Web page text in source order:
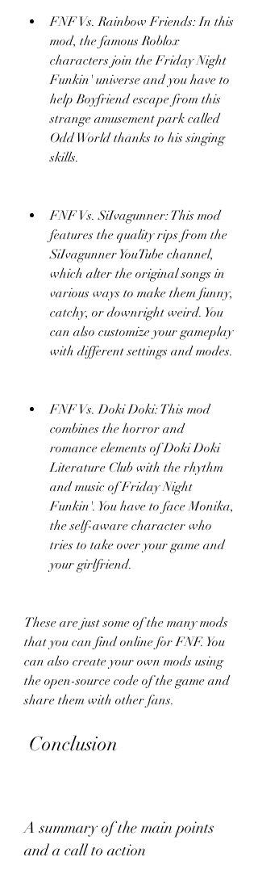
FNF Vs. Rainbow Friends: In this
mod, the famous Roblox
characters join the Friday Night
Funkin' universe and you have to
help Boyfriend escape from this
strange amusement park called
Odd World thanks to his singing
skills.
FNF Vs. SiIvagunner: This mod
features the quality rips from the
SiIvagunner YouTube channel,
which alter the original songs in
various ways to make them funny,
catchy, or downright weird. You
can also customize your gameplay
with different settings and modes.
FNF Vs. Doki Doki: This mod
combines the horror and
romance elements of Doki Doki
Literature Club with the rhythm
and music of Friday Night
Funkin'. You have to face Monika,
the self-aware character who
tries to take over your game and
your girlfriend.
These are just some of the many mods
that you can find online for FNF. You
can also create your own mods using
the open-source code of the game and
share them with other fans.
Conclusion
A summary of the main points
and a call to action